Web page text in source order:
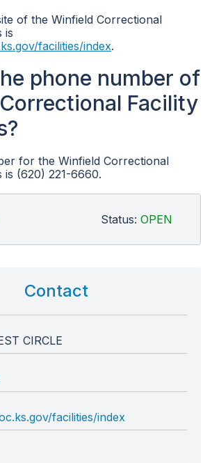
of the Winfield Correctional
is
facilities/index.
phone number of
Facility
for the Winfield Correctional
is (620) 221-6660.
Status: OPEN
Contact
CIRCLE
facilities/index